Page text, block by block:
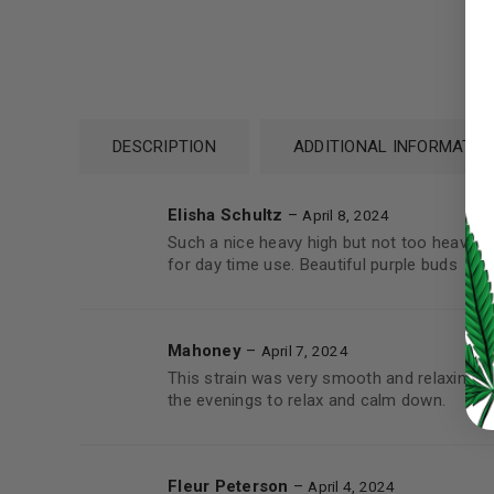
LOG IN
Google
DESCRIPTION ADDITIONAL INFORMATION
Elisha Schultz – April 8, 2024
Such a nice heavy high but not too heavy
for day time use. Beautiful purple buds
Mahoney – April 7, 2024
This strain was very smooth and relaxing
the evenings to relax and calm down.
Fleur Peterson – April 4, 2024